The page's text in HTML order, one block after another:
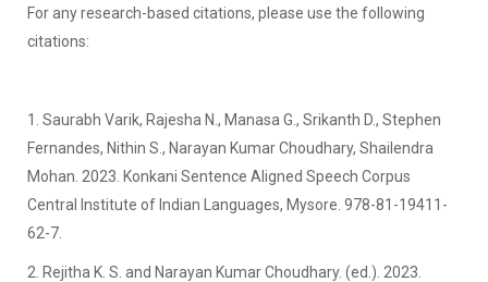
For any research-based citations, please use the following
citations:
1. Saurabh Varik, Rajesha N., Manasa G., Srikanth D., Stephen
Fernandes, Nithin S., Narayan Kumar Choudhary, Shailendra
Mohan. 2023. Konkani Sentence Aligned Speech Corpus
Central Institute of Indian Languages, Mysore. 978-81-19411-
62-7.
2. Rejitha K. S. and Narayan Kumar Choudhary. (ed.). 2023.